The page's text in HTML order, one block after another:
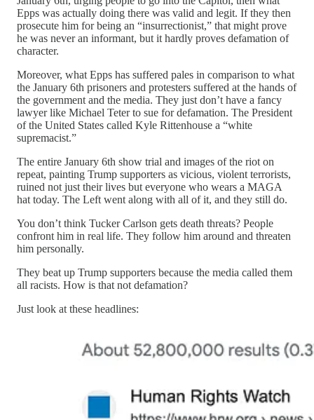
Epps was actually doing there was valid and legit. If they then
prosecute him for being an “insurrectionist,” that might prove
he was never an informant, but it hardly proves defamation of
character.
Moreover, what Epps has suffered pales in comparison to what
the January 6th prisoners and protesters suffered at the hands of
the government and the media. They just don’t have a fancy
lawyer like Michael Teter to sue for defamation. The President
of the United States called Kyle Rittenhouse a “white
supremacist.”
The entire January 6th show trial and images of the riot on
repeat, painting Trump supporters as vicious, violent terrorists,
ruined not just their lives but everyone who wears a MAGA
hat today. The Left went along with all of it, and they still do.
You don’t think Tucker Carlson gets death threats? People
confront him in real life. They follow him around and threaten
him personally.
They beat up Trump supporters because the media called them
all racists. How is that not defamation?
Just look at these headlines: